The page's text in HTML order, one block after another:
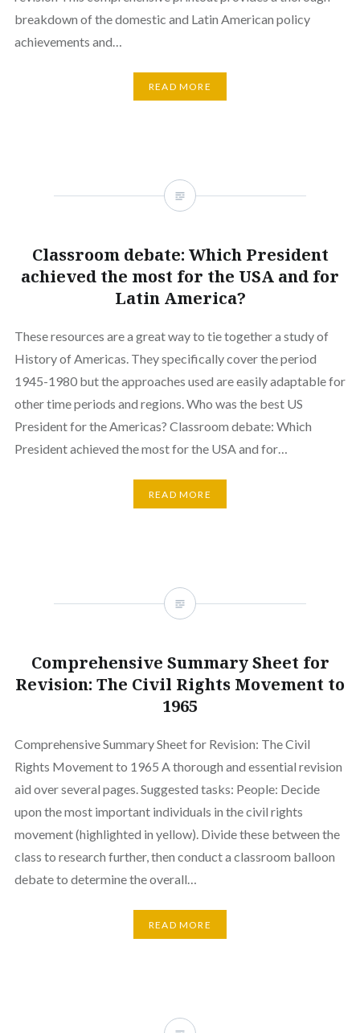
breakdown of the domestic and Latin American policy
achievements and…
READ MORE
Classroom debate: Which President
achieved the most for the USA and for
Latin America?
These resources are a great way to tie together a study of
History of Americas. They specifically cover the period
1945-1980 but the approaches used are easily adaptable for
other time periods and regions. Who was the best US
President for the Americas? Classroom debate: Which
President achieved the most for the USA and for…
READ MORE
Comprehensive Summary Sheet for
Revision: The Civil Rights Movement to
1965
Comprehensive Summary Sheet for Revision: The Civil
Rights Movement to 1965 A thorough and essential revision
aid over several pages. Suggested tasks: People: Decide
upon the most important individuals in the civil rights
movement (highlighted in yellow). Divide these between the
class to research further, then conduct a classroom balloon
debate to determine the overall…
READ MORE